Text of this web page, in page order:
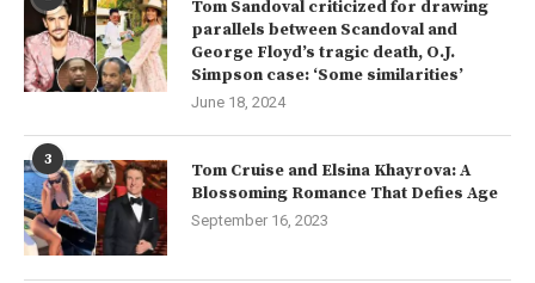
Tom Sandoval criticized for drawing
parallels between Scandoval and
George Floyd’s tragic death, O.J.
Simpson case: ‘Some similarities’
June 18, 2024
3
Tom Cruise and Elsina Khayrova: A
Blossoming Romance That Defies Age
September 16, 2023